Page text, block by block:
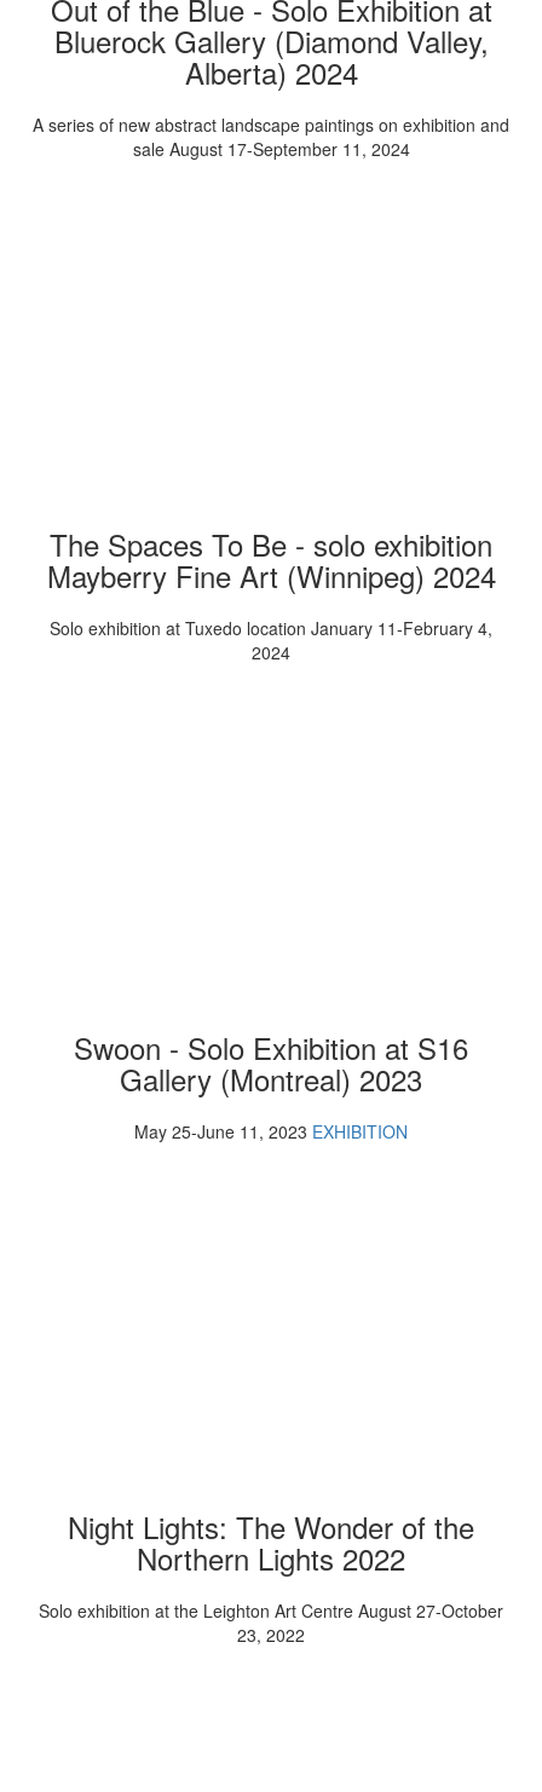
Out of the Blue - Solo Exhibition at
Bluerock Gallery (Diamond Valley,
Alberta) 2024
A series of new abstract landscape paintings on exhibition and
sale August 17-September 11, 2024
The Spaces To Be - solo exhibition
Mayberry Fine Art (Winnipeg) 2024
Solo exhibition at Tuxedo location January 11-February 4,
2024
Swoon - Solo Exhibition at S16
Gallery (Montreal) 2023
May 25-June 11, 2023 EXHIBITION
Night Lights: The Wonder of the
Northern Lights 2022
Solo exhibition at the Leighton Art Centre August 27-October
23, 2022